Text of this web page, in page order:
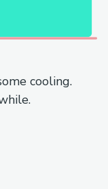
cooling.